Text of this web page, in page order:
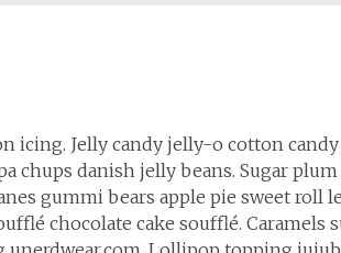
icing. Jelly candy jelly-o cotton
chups danish jelly beans. Sugar
gummi bears apple pie sweet roll
chocolate cake soufflé. Caramels